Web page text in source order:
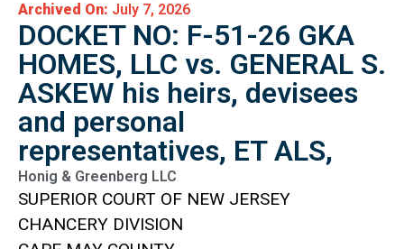
Archived On: July 7, 2026
DOCKET NO: F-51-26 GKA
HOMES, LLC vs. GENERAL S.
ASKEW his heirs, devisees
and personal
representatives, ET ALS,
Honig & Greenberg LLC
SUPERIOR COURT OF NEW JERSEY
CHANCERY DIVISION